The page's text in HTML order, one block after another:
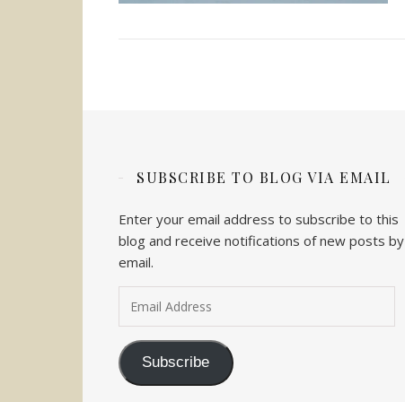
SUBSCRIBE TO BLOG VIA EMAIL
Enter your email address to subscribe to this
blog and receive notifications of new posts by
email.
Subscribe